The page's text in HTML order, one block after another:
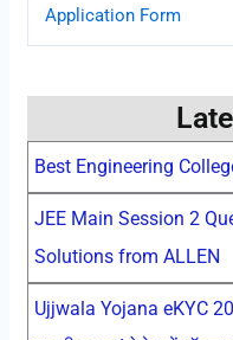
Application Form
Best Engineering
JEE Main Session 2
Solutions from ALLEN
Ujjwala Yojana eKYC